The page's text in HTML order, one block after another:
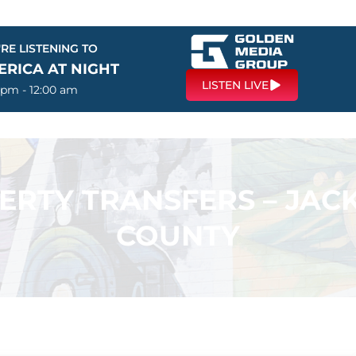
LISTENING TO
AT NIGHT
- 12:00 am LISTEN LIVE
TRANSFERS –
COUNTY